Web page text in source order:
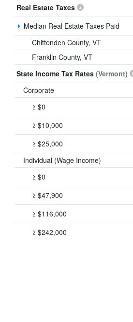
Real Estate Taxes
Median Real Estate Taxes Paid
Chittenden County, VT
Franklin County, VT
State Income Tax Rates (Vermont)
Corporate
≥ $0
≥ $10,000
≥ $25,000
Individual (Wage Income)
≥ $0
≥ $47,900
≥ $116,000
≥ $242,000